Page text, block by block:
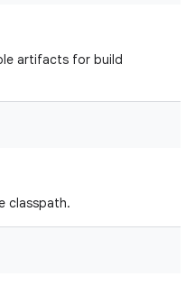
artifacts for build
classpath.